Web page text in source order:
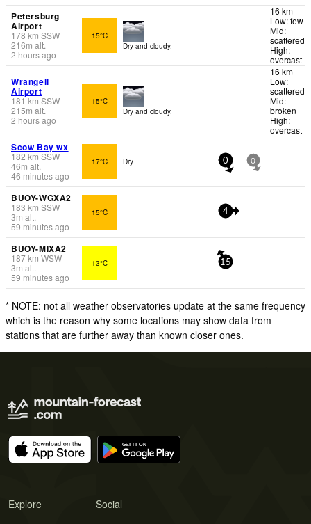
Petersburg
Airport
178km SSW
216m alt.
2 hours ago
15°C
Dry and cloudy.
16 km
Low: few
Mid:
scattered
High:
overcast
Wrangell
Airport
181km SSW
215m alt.
2 hours ago
15°C
Dry and cloudy.
16 km
Low:
scattered
Mid:
broken
High:
overcast
Scow Bay wx
182 km SSW
46m alt.
46 minutes ago
17°C Dry 0 0
BUOY-WGXA2
183 km SSW
3m alt.
59 minutes ago
15°C 4
BUOY-MIXA2
187km WSW
3m alt.
59 minutes ago
13°C 15
* NOTE: not all weather observatories update at the same frequency
which is the reason why some locations may show data from
stations that are further away than known closer ones.
Explore Social